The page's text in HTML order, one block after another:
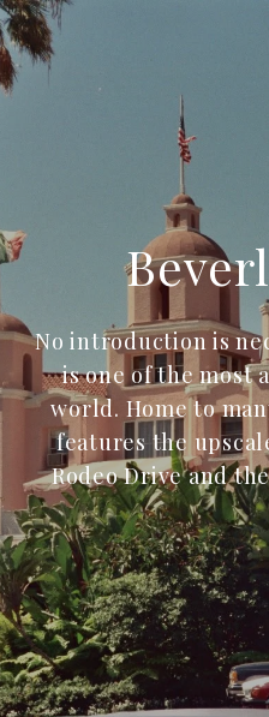
No introduction is
is one of the most
world. Home to
features the
Rodeo Drive and